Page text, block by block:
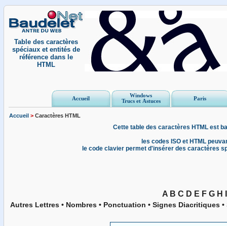
Table des caractères
spéciaux et entités de
référence dans le
HTML
Accueil
Windows
Trucs et Astuces
Paris
Accueil > Caractères HTML
Cette table des caractères HTML est
les codes ISO et HTML
le code clavier permet d'insérer des caractères
A B C D E F G H
Autres Lettres • Nombres • Ponctuation • Signes Diacritiques •